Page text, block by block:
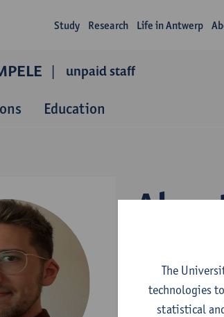
Study Research Life in Antwerp
unpaid staff
Education
The
technologies
statistical